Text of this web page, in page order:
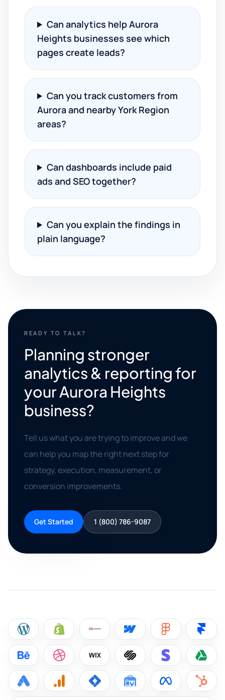
Can analytics help Aurora
Heights businesses see which
pages create leads?
Can you track customers from
Aurora and nearby York Region
areas?
Can dashboards include paid
ads and SEO together?
Can you explain the findings in
plain language?
READY TO TALK?
Planning stronger
analytics & reporting for
your Aurora Heights
business?
Tell us what you are trying to improve and we
can help you map the right next step for
strategy, execution, measurement, or
conversion improvements.
Get Started 1 (800) 786-9087